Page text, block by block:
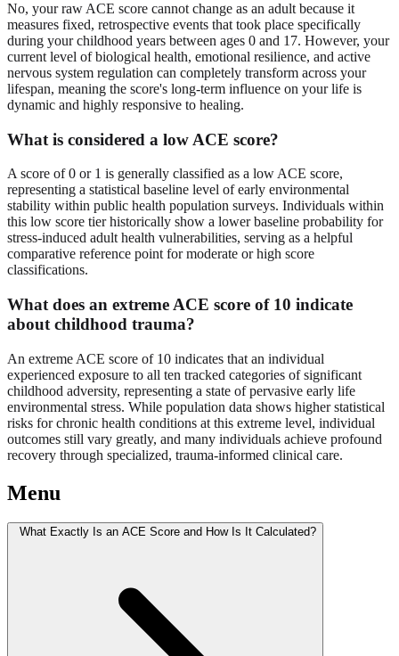
No, your raw ACE score cannot change as an adult because it
measures fixed, retrospective events that took place specifically
during your childhood years between ages 0 and 17. However, your
current level of biological health, emotional resilience, and active
nervous system regulation can completely transform across your
lifespan, meaning the score's long-term influence on your life is
dynamic and highly responsive to healing.
What is considered a low ACE score?
A score of 0 or 1 is generally classified as a low ACE score,
representing a statistical baseline level of early environmental
stability within public health population surveys. Individuals within
this low score tier historically show a lower baseline probability for
stress-induced adult health vulnerabilities, serving as a helpful
comparative reference point for moderate or high score
classifications.
What does an extreme ACE score of 10 indicate
about childhood trauma?
An extreme ACE score of 10 indicates that an individual
experienced exposure to all ten tracked categories of significant
childhood adversity, representing a state of pervasive early life
environmental stress. While population data shows higher statistical
risks for chronic health conditions at this extreme level, individual
outcomes still vary greatly, and many individuals achieve profound
recovery through specialized, trauma-informed clinical care.
Menu
What Exactly Is an ACE Score and How Is It Calculated?